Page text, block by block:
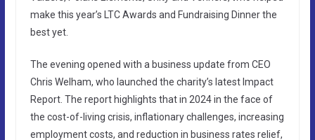
make this year’s LTC Awards and Fundraising Dinner the
best yet.
The evening opened with a business update from CEO
Chris Welham, who launched the charity’s latest Impact
Report. The report highlights that in 2024 in the face of
the cost-of-living crisis, inflationary challenges, increasing
employment costs, and reduction in business rates relief,